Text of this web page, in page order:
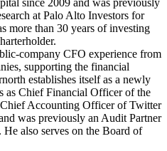
since 2009 and was previously
at Palo Alto Investors for
more than 30 years of investing
company CFO experience from
supporting the financial
establishes itself as a newly
as Chief Financial Officer of the
Accounting Officer of Twitter
was previously an Audit Partner
also serves on the Board of